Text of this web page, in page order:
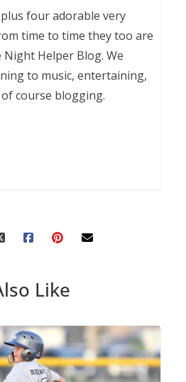
four adorable very
time to time they too are
Helper Blog. We
to music, entertaining,
course blogging.
Like